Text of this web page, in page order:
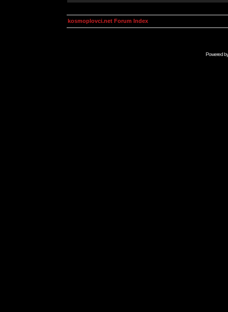
kosmoplovci.net Forum Index
Powered